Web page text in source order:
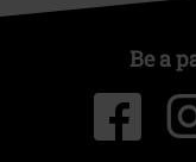
Be a